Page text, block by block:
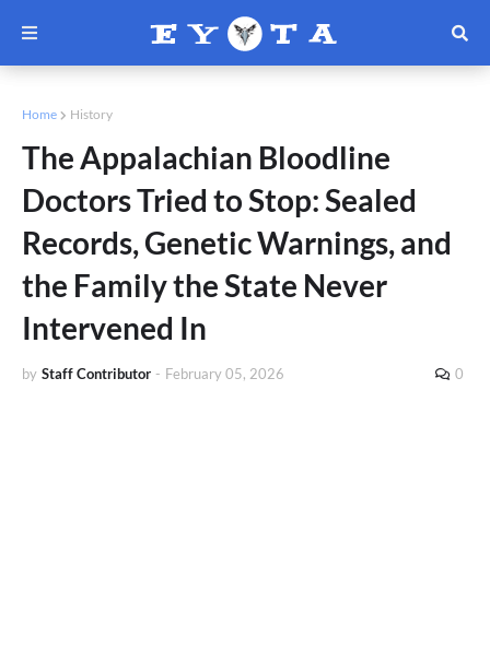
Home History
The Appalachian Bloodline
Doctors Tried to Stop: Sealed
Records, Genetic Warnings, and
the Family the State Never
Intervened In
by Staff Contributor - February 05, 2026 0